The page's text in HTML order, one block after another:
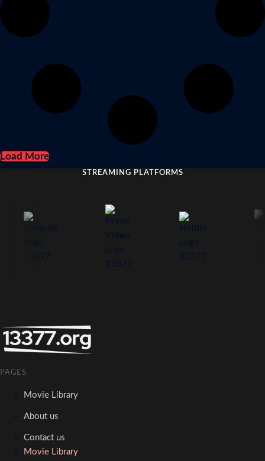
Load More
STREAMING PLATFORMS
PAGES
Movie Library
About us
Contact us
Movie Library